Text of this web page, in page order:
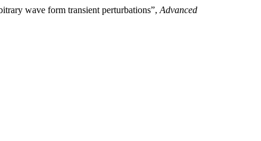
wave form transient perturbations”, Advanced